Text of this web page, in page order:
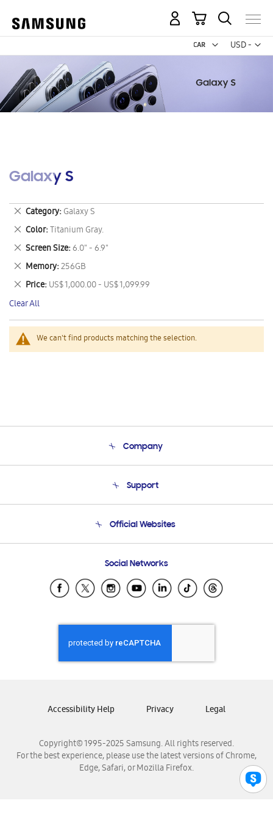
USD -
US
My Cart
Galaxy S
We can't find products matching the selection.
Category Galaxy S
Remove
This
Item
Color Titanium Gray.
Remove
This
Item
Screen Size 6.0" - 6.9"
Remove
This
Item
Memory 256GB
Remove
This
Item
Price US$ 1,000.00 - US$ 1,099.99
Remove
This
Item
Clear All
Company
Product Support
Support
Email Support
Official Websites
Samsung Ecuador
Samsung El Salvador
Samsung Honduras
Samsung Nicaragua
Samsung Panamá
Samsung Venezuela
Social Networks
Copyright© 1995-2025 Samsung. All rights reserved.
For the best experience, please use the latest versions of Chrome,
Edge, Safari, or Mozilla Firefox.
Accessibility Help Privacy Legal